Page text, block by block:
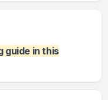
guide in this